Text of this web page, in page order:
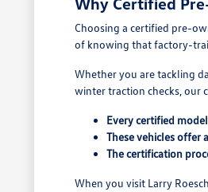
Choosing a certified pre-
of knowing that factory-
Whether you are tackling
winter traction checks, our
Every certified
These vehicles offer
The certification
When you visit Larry